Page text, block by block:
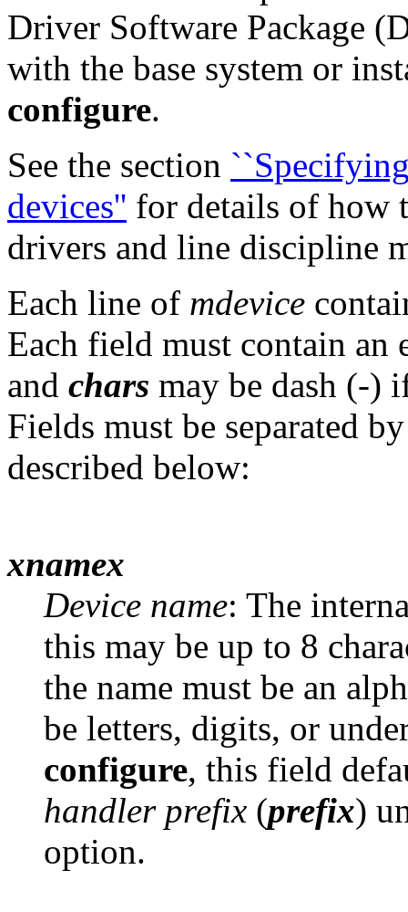
Driver Software Package
with the base system or
configure.
See the section
devices'' for details of how
drivers and line discipline
Each line of mdevice
Each field must contain
and chars may be dash (-)
Fields must be separated
described below:
xnamex
Device name: The
this may be up to 8
the name must be an
be letters, digits, or
configure, this field
handler prefix (prefix)
option.